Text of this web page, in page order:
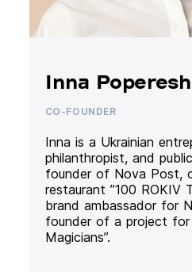
Inna
CO-FOUNDER
Inna is a Ukrainian
philanthropist, and
founder of Nova Post,
restaurant ”100 ROKIV
brand ambassador for
founder of a project for
Magicians”.